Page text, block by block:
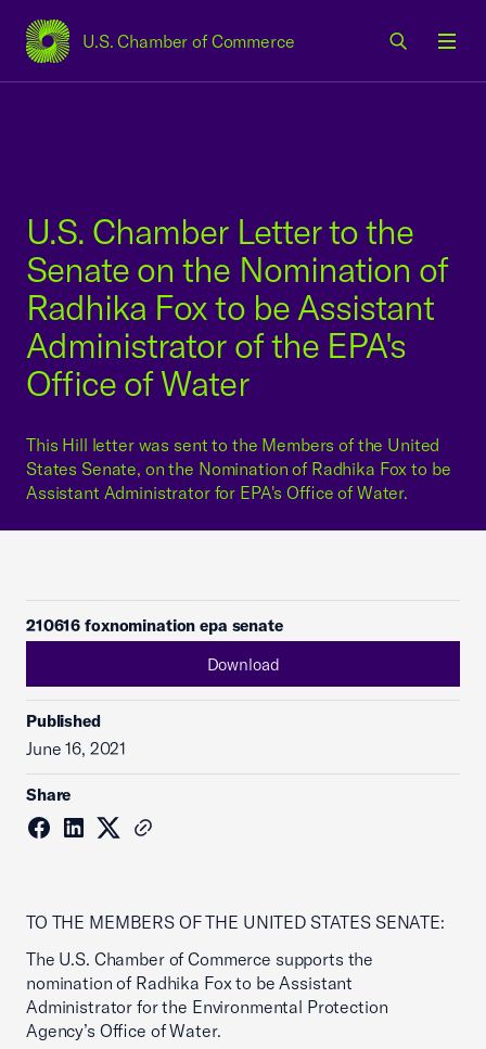
U.S. Chamber of Commerce
USCC Homepage
U.S. Chamber Letter to the
Senate on the Nomination of
Radhika Fox to be Assistant
Administrator of the EPA's
Office of Water
This Hill letter was sent to the Members of the United
States Senate, on the Nomination of Radhika Fox to be
Assistant Administrator for EPA's Office of Water.
210616 foxnomination epa senate
Download
Published
June 16, 2021
Share
TO THE MEMBERS OF THE UNITED STATES SENATE:
The U.S. Chamber of Commerce supports the
nomination of Radhika Fox to be Assistant
Administrator for the Environmental Protection
Agency’s Office of Water.